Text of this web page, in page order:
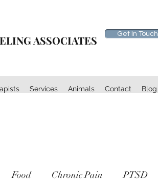
ASSOCIATES Get In Touch
Services Animals Contact Blog
Food Chronic Pain PTSD